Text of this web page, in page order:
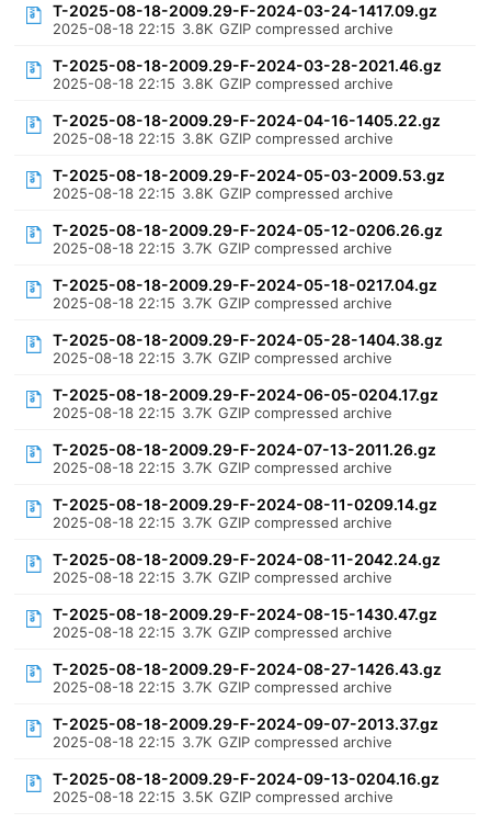
T-2025-08-18-2009.29-F-2024-03-24-1417.09.gz
2025-08-18 22:15 3.8K GZIP compressed archive
T-2025-08-18-2009.29-F-2024-03-28-2021.46.gz
2025-08-18 22:15 3.8K GZIP compressed archive
T-2025-08-18-2009.29-F-2024-04-16-1405.22.gz
2025-08-18 22:15 3.8K GZIP compressed archive
T-2025-08-18-2009.29-F-2024-05-03-2009.53.gz
2025-08-18 22:15 3.8K GZIP compressed archive
T-2025-08-18-2009.29-F-2024-05-12-0206.26.gz
2025-08-18 22:15 3.7K GZIP compressed archive
T-2025-08-18-2009.29-F-2024-05-18-0217.04.gz
2025-08-18 22:15 3.7K GZIP compressed archive
T-2025-08-18-2009.29-F-2024-05-28-1404.38.gz
2025-08-18 22:15 3.7K GZIP compressed archive
T-2025-08-18-2009.29-F-2024-06-05-0204.17.gz
2025-08-18 22:15 3.7K GZIP compressed archive
T-2025-08-18-2009.29-F-2024-07-13-2011.26.gz
2025-08-18 22:15 3.7K GZIP compressed archive
T-2025-08-18-2009.29-F-2024-08-11-0209.14.gz
2025-08-18 22:15 3.7K GZIP compressed archive
T-2025-08-18-2009.29-F-2024-08-11-2042.24.gz
2025-08-18 22:15 3.7K GZIP compressed archive
T-2025-08-18-2009.29-F-2024-08-15-1430.47.gz
2025-08-18 22:15 3.7K GZIP compressed archive
T-2025-08-18-2009.29-F-2024-08-27-1426.43.gz
2025-08-18 22:15 3.7K GZIP compressed archive
T-2025-08-18-2009.29-F-2024-09-07-2013.37.gz
2025-08-18 22:15 3.7K GZIP compressed archive
T-2025-08-18-2009.29-F-2024-09-13-0204.16.gz
2025-08-18 22:15 3.5K GZIP compressed archive